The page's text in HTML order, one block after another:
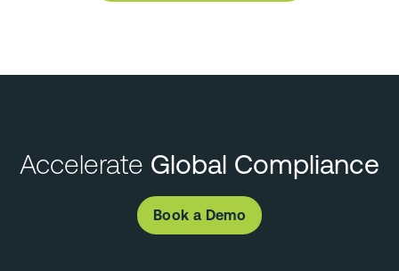
Accelerate Global Compliance
Book a Demo